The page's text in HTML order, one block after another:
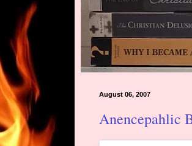
August 06, 2007
Anencepahlic